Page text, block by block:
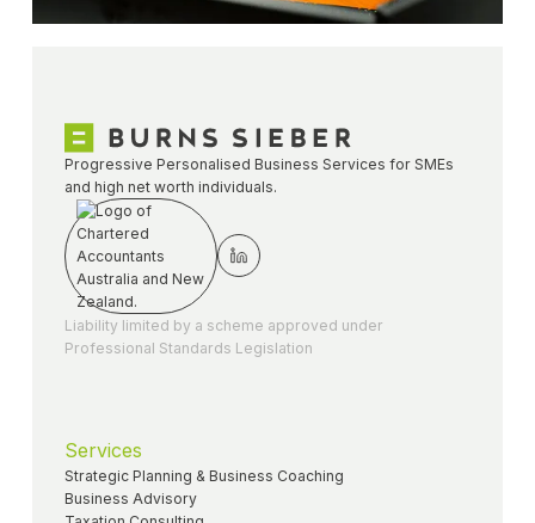
Progressive Personalised Business Services for SMEs
and high net worth individuals.
Liability limited by a scheme approved under
Professional Standards Legislation
Services
Strategic Planning & Business Coaching
Business Advisory